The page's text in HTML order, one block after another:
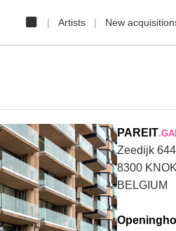
Artists New
PAREIT
Zeedijk 644
8300
BELGIUM